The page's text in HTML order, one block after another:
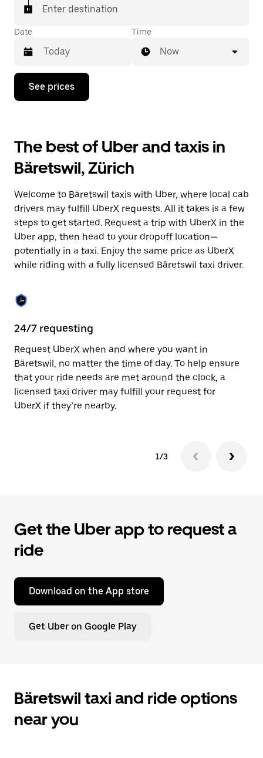
matched with a taxi for your ride.
Enter destination
Date
Press
down
interact
with
the
calendar
select
a
date.
Press
the
escape
button
to
the
calendar.
Time
Now
See prices
The best of Uber and taxis in
Bäretswil, Zürich
Welcome to Bäretswil taxis with Uber, where local cab
drivers may fulfill UberX requests. All it takes is a few
steps to get started. Request a trip with UberX in the
Uber app, then head to your dropoff location—
potentially in a taxi. Enjoy the same price as UberX
while riding with a fully licensed Bäretswil taxi driver.
24/7 requesting
Request UberX when and where you want in
Bäretswil, no matter the time of day. To help ensure
that your ride needs are met around the clock, a
licensed taxi driver may fulfill your request for
UberX if they’re nearby.
1/3
Get the Uber app to request a
ride
Download on the App store
Get Uber on Google Play
Bäretswil taxi and ride options
near you